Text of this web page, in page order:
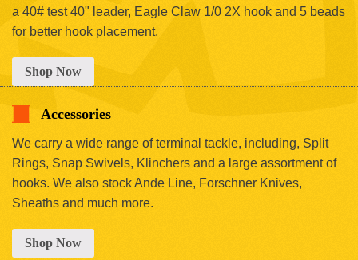
a 40# test 40" leader, Eagle Claw 1/0 2X hook and 5 beads
for better hook placement.
Shop Now
Accessories
We carry a wide range of terminal tackle, including, Split
Rings, Snap Swivels, Klinchers and a large assortment of
hooks. We also stock Ande Line, Forschner Knives,
Sheaths and much more.
Shop Now